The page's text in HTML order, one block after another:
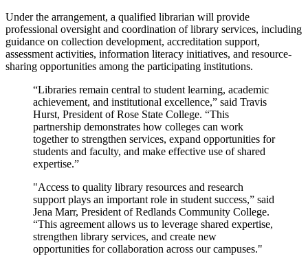
Under the arrangement, a qualified librarian will provide
professional oversight and coordination of library services, including
guidance on collection development, accreditation support,
assessment activities, information literacy initiatives, and resource-
sharing opportunities among the participating institutions.
“Libraries remain central to student learning, academic
achievement, and institutional excellence,” said Travis
Hurst, President of Rose State College. “This
partnership demonstrates how colleges can work
together to strengthen services, expand opportunities for
students and faculty, and make effective use of shared
expertise.”
"Access to quality library resources and research
support plays an important role in student success,” said
Jena Marr, President of Redlands Community College.
“This agreement allows us to leverage shared expertise,
strengthen library services, and create new
opportunities for collaboration across our campuses."